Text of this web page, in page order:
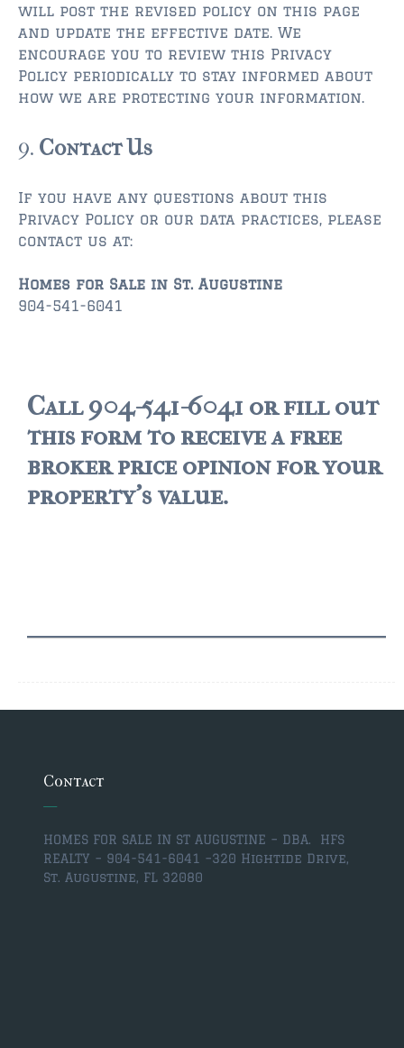
will post the revised policy on this page
and update the effective date. We
encourage you to review this Privacy
Policy periodically to stay informed about
how we are protecting your information.
9. Contact Us
If you have any questions about this
Privacy Policy or our data practices, please
contact us at:
Homes for Sale in St. Augustine
904-541-6041
Call 904-541-6041 or fill out
this form to receive a free
broker price opinion for your
property's value.
Contact
HOMES FOR SALE IN ST AUGUSTINE – DBA. HFS
REALTY – 904-541-6041 –320 Hightide Drive,
St. Augustine, FL 32080